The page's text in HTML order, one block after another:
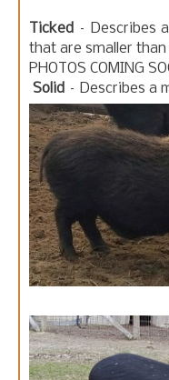
Ticked – Describes
that are smaller than
PHOTOS COMING
Solid – Describes a